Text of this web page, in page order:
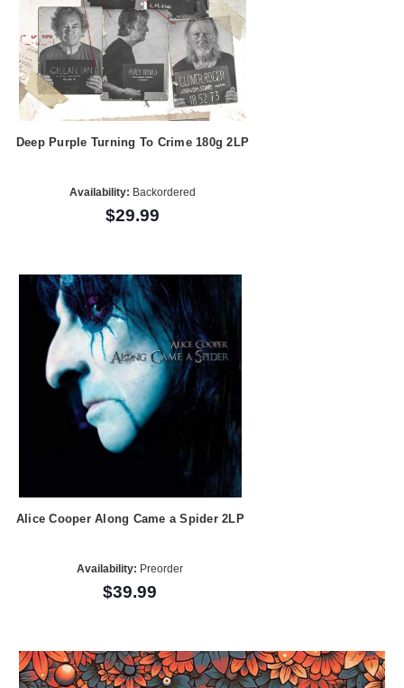
Deep Purple Turning To Crime 180g 2LP
Availability: Backordered
$29.99
Alice Cooper Along Came a Spider 2LP
Availability: Preorder
$39.99